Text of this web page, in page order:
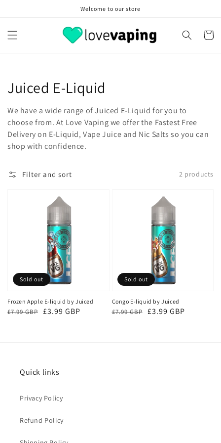
Welcome to our store
Cart
Collection:
Juiced E-Liquid
We have a wide range of Juiced E-Liquid for you to
choose from. At Love Vaping we offer the Fastest Free
Delivery on E-Liquid, Vape Juice and Nic Salts so you can
shop with confidence.
Filter and sort 2 products
Frozen Apple E-liquid by Juiced
Regular
£7.99 GBP
Sale
£3.99 GBP
Sold out
Congo E-liquid by Juiced
Regular
£7.99 GBP
Sale
£3.99 GBP
Sold out
Quick links
Privacy Policy
Refund Policy